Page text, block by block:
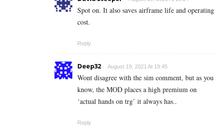
Spot on. It also saves airframe life and operating
cost.
Reply
Deep32 August 19, 2021 At 19:45
Wont disagree with the sim comment, but as you
know, the MOD places a high premium on
‘actual hands on trg’ it always has..
Reply